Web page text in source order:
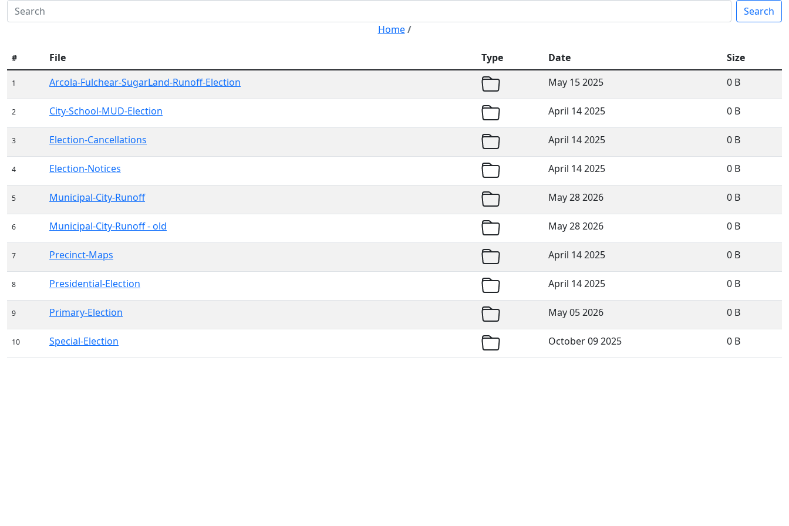
Search
Home /
# File Type Date Size
1 Arcola-Fulchear-SugarLand-Runoff-Election May 15 2025 0 B
2 City-School-MUD-Election April 14 2025 0 B
3 Election-Cancellations April 14 2025 0 B
4 Election-Notices April 14 2025 0 B
5 Municipal-City-Runoff May 28 2026 0 B
6 Municipal-City-Runoff - old May 28 2026 0 B
7 Precinct-Maps April 14 2025 0 B
8 Presidential-Election April 14 2025 0 B
9 Primary-Election May 05 2026 0 B
10 Special-Election October 09 2025 0 B